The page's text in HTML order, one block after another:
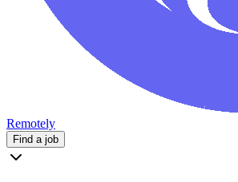
Remotely
Find a job